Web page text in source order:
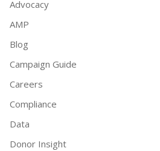
Advocacy
AMP
Blog
Campaign Guide
Careers
Compliance
Data
Donor Insight